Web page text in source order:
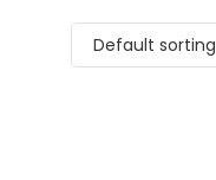
Default sorting